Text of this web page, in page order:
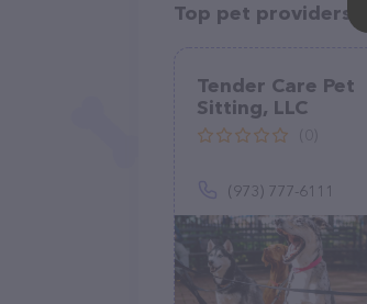
Top pet providers
Tender Care Pet
Sitting, LLC
(973) 777-6111